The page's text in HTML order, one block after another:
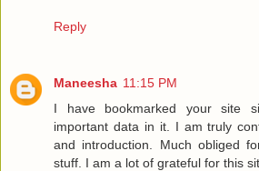
Reply
Maneesha 11:15 PM
I have bookmarked your site
important data in it. I am truly
and introduction. Much obliged
stuff. I am a lot of grateful for this